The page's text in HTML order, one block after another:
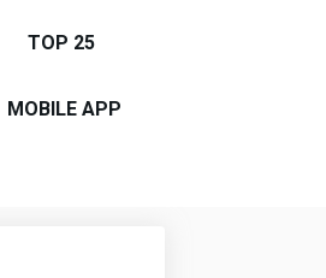
TOP 25
MOBILE APP